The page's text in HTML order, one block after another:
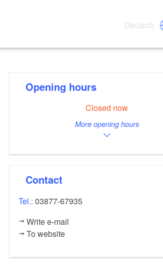
Deutsch
Opening hours
Closed now
More opening hours
Contact
Tel.:03877-67935
Write e-mail
To website